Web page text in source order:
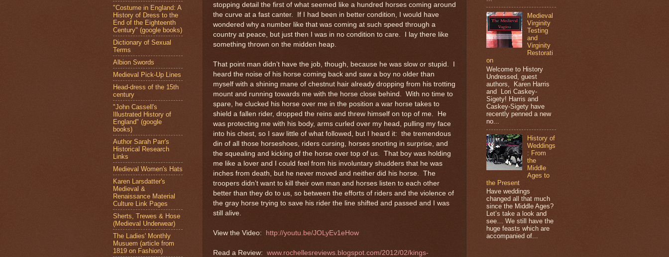
stopping detail the first of what seemed like a hundred horses coming around
the curve at a fast canter.
If I had been in better condition, I would have
wondered why a number like that was coming at such speed through a
country at peace, but just then I was in no condition to care.
I lay there like
something thrown on the midden heap.
That point man didn’t have the job, though, because he was slow or stupid.
heard the noise of his horse coming back and saw a boy no older than
myself with a shining mane of chestnut hair already dropping from his trotting
mount and running towards me with the horse close behind.
With no time to
spare, he clucked his horse over me in the position a war horse takes to
shield a fallen rider, dropped the reins and threw himself on top of me.
He
was protecting me with his body, arms curled over my head, pulling my face
into his chest, so I saw little of what followed, but I heard it: the tremendous
din of all those horseshoes, riders cursing, horses snorting in surprise, and
the squealing and kicking of the horse over top of us.
That boy was holding
me like a lover and I could feel from his involuntary shudders that he was
inches from death, but he never moved and neither did his horse.
The
troopers didn’t want to kill their own man and horses listen to each other
better than they do to us, so between the efforts of riders and the violence of
the gray horse trying to save his rider the line shifted and passed and I was
still alive.
View the Video: http://youtu.be/JOLyEv1eHow
Read a Review: www.rochellesreviews.blogspot.com/2012/02/kings-
"Costume in England: A
History of Dress to the
End of the Eighteenth
Century" (google books)
Dictionary of Sexual
Terms
Albion Swords
Medieval Pick-Up Lines
Head-dress of the 15th
century
"John Cassell's
Illustrated History of
England" (google
books)
Author Sarah Parr's
Historical Research
Links
Medieval Women's Hats
Karen Larsdatter's
Medieval &
Renaissance Material
Culture Link Pages
Sherts, Trewes & Hose
(Medieval Underwear)
The Ladies' Monthly
Musuem (article from
1819 on Fashion)
Medieval
Virginity
Testing
and
Virginity
Restorati
on
Welcome to History
Undressed, guest
authors, Karen Harris
and Lori Caskey-
Sigety! Harris and
Caskey-Sigety have
recently penned a new
no...
History of
Weddings
: From
the
Middle
Ages to
the Present
Have weddings
changed all that much
since the Middle Ages?
Let’s take a look and
see… We still have the
huge feasts which are
accompanied of...